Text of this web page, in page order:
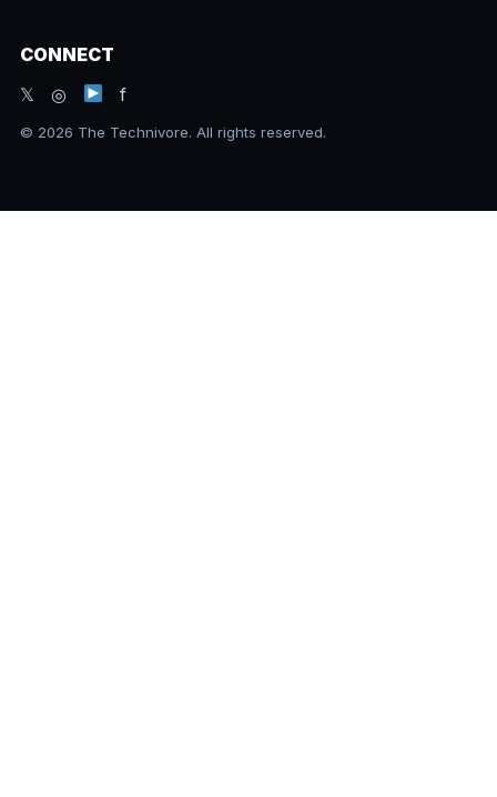
CONNECT
𝕏 ◎
f
© 2026 The Technivore. All rights reserved.